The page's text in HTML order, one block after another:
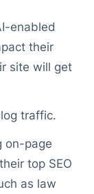
enabled
their
site will get
traffic.
on-page
top SEO
as law